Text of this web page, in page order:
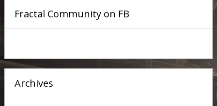
Fractal Community on FB
Archives